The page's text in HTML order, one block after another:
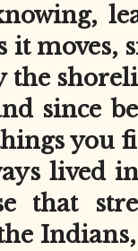
it moves,
the
since
you
lived
that